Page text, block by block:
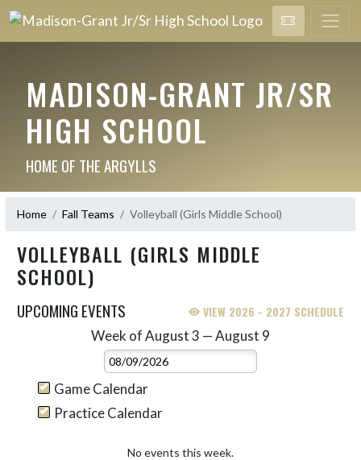
MADISON-GRANT JR/SR
HIGH SCHOOL
HOME OF THE ARGYLLS
Home Fall Teams Volleyball (Girls Middle School)
VOLLEYBALL (GIRLS MIDDLE
SCHOOL)
UPCOMING EVENTS VIEW 2026 - 2027 SCHEDULE
Week of August 3 — August 9
Select Week
Game Calendar
Practice Calendar
No events this week.